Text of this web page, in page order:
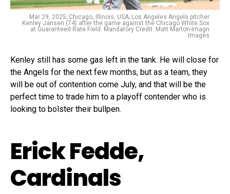
Mar 29, 2025; Chicago, Illinois, USA; Los Angeles Angels pitcher
Kenley Jansen (74) after the game against the Chicago White Sox
at Guaranteed Rate Field. Mandatory Credit: Matt Marton-Imagn
Images
Kenley still has some gas left in the tank. He will close for
the Angels for the next few months, but as a team, they
will be out of contention come July, and that will be the
perfect time to trade him to a playoff contender who is
looking to bolster their bullpen.
Erick Fedde,
Cardinals